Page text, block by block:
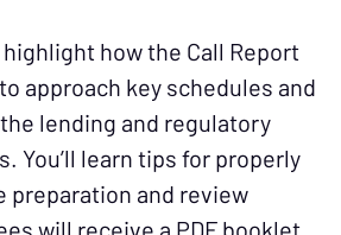
how the Call Report
approach key schedules and
lending and regulatory
You’ll learn tips for properly
preparation and review